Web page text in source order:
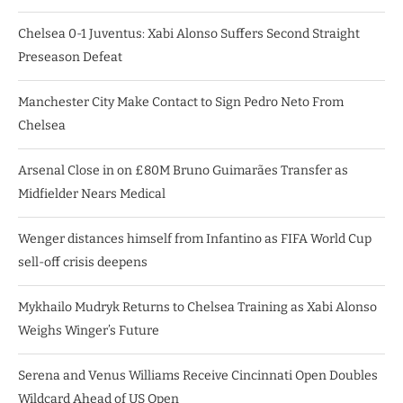
Chelsea 0-1 Juventus: Xabi Alonso Suffers Second Straight
Preseason Defeat
Manchester City Make Contact to Sign Pedro Neto From
Chelsea
Arsenal Close in on £80M Bruno Guimarães Transfer as
Midfielder Nears Medical
Wenger distances himself from Infantino as FIFA World Cup
sell-off crisis deepens
Mykhailo Mudryk Returns to Chelsea Training as Xabi Alonso
Weighs Winger’s Future
Serena and Venus Williams Receive Cincinnati Open Doubles
Wildcard Ahead of US Open